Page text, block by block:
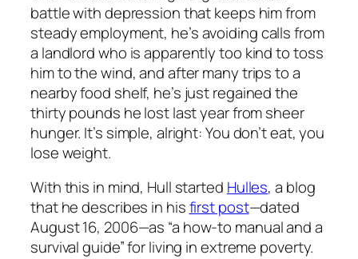
battle with depression that keeps him from
steady employment, he’s avoiding calls from
a landlord who is apparently too kind to toss
him to the wind, and after many trips to a
nearby food shelf, he’s just regained the
thirty pounds he lost last year from sheer
hunger. It’s simple, alright: You don’t eat, you
lose weight.
With this in mind, Hull started Hulles, a blog
that he describes in hisfirst post—dated
August 16, 2006—as “a how-to manual and a
survival guide” for living in extreme poverty.